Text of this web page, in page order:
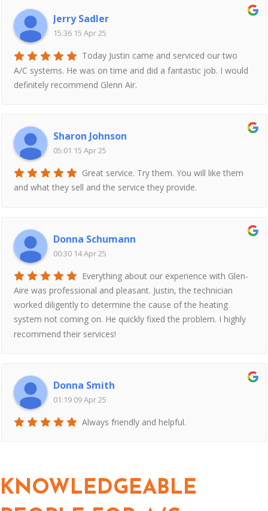
Jerry Sadler
15:36 15 Apr 25
Today Justin came and serviced our two
A/C systems. He was on time and did a fantastic job. I would
definitely recommend Glenn Air.
Sharon Johnson
05:01 15 Apr 25
Great service. Try them. You will like them
and what they sell and the service they provide.
Donna Schumann
00:30 14 Apr 25
Everything about our experience with Glen-
Aire was professional and pleasant. Justin, the technician
worked diligently to determine the cause of the heating
system not coming on. He quickly fixed the problem. I highly
recommend their services!
Donna Smith
01:19 09 Apr 25
Always friendly and helpful.
KNOWLEDGEABLE